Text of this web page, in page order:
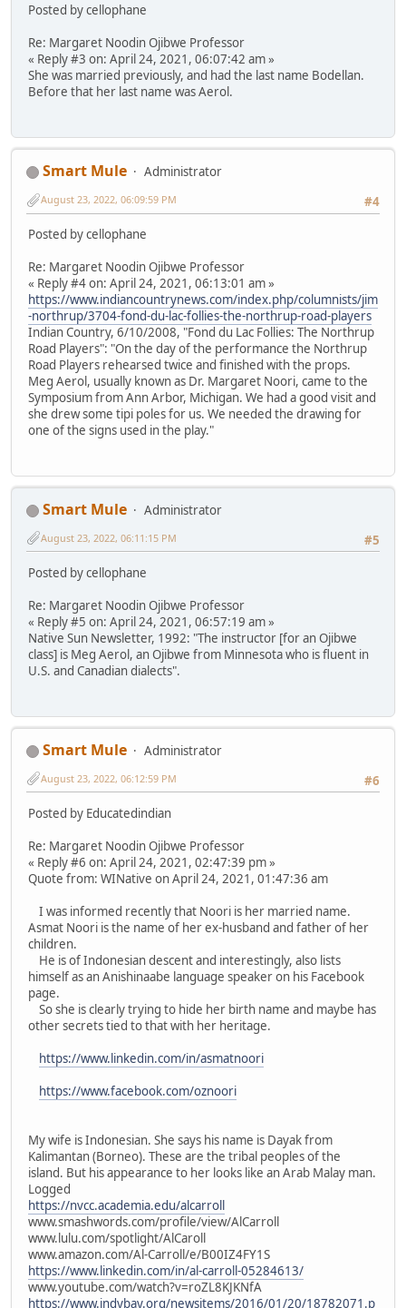
Posted by cellophane
Re: Margaret Noodin Ojibwe Professor
« Reply #3 on: April 24, 2021, 06:07:42 am »
She was married previously, and had the last name Bodellan.
Before that her last name was Aerol.
Smart Mule
Administrator
#4
August 23, 2022, 06:09:59 PM
Posted by cellophane
Re: Margaret Noodin Ojibwe Professor
« Reply #4 on: April 24, 2021, 06:13:01 am »
https://www.indiancountrynews.com/index.php/columnists/jim
-northrup/3704-fond-du-lac-follies-the-northrup-road-players
Indian Country, 6/10/2008, "Fond du Lac Follies: The Northrup
Road Players": "On the day of the performance the Northrup
Road Players rehearsed twice and finished with the props.
Meg Aerol, usually known as Dr. Margaret Noori, came to the
Symposium from Ann Arbor, Michigan. We had a good visit and
she drew some tipi poles for us. We needed the drawing for
one of the signs used in the play."
Smart Mule
Administrator
#5
August 23, 2022, 06:11:15 PM
Posted by cellophane
Re: Margaret Noodin Ojibwe Professor
« Reply #5 on: April 24, 2021, 06:57:19 am »
Native Sun Newsletter, 1992: "The instructor [for an Ojibwe
class] is Meg Aerol, an Ojibwe from Minnesota who is fluent in
U.S. and Canadian dialects".
Smart Mule
Administrator
#6
August 23, 2022, 06:12:59 PM
Posted by Educatedindian
Re: Margaret Noodin Ojibwe Professor
« Reply #6 on: April 24, 2021, 02:47:39 pm »
Quote from: WINative on April 24, 2021, 01:47:36 am
I was informed recently that Noori is her married name.
Asmat Noori is the name of her ex-husband and father of her
children.
He is of Indonesian descent and interestingly, also lists
himself as an Anishinaabe language speaker on his Facebook
page.
So she is clearly trying to hide her birth name and maybe has
other secrets tied to that with her heritage.
https://www.linkedin.com/in/asmatnoori
https://www.facebook.com/oznoori
My wife is Indonesian. She says his name is Dayak from
Kalimantan (Borneo). These are the tribal peoples of the
island. But his appearance to her looks like an Arab Malay man.
Logged
https://nvcc.academia.edu/alcarroll
www.smashwords.com/profile/view/AlCarroll
www.lulu.com/spotlight/AlCaroll
www.amazon.com/Al-Carroll/e/B00IZ4FY1S
https://www.linkedin.com/in/al-carroll-05284613/
www.youtube.com/watch?v=roZL8KJKNfA
https://www.indybay.org/newsitems/2016/01/20/18782071.p